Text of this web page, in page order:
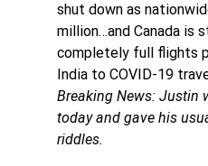
shut down as
million…and Canada is
completely full flights
India to COVID-19
Breaking News: Justin
today and gave his
riddles.